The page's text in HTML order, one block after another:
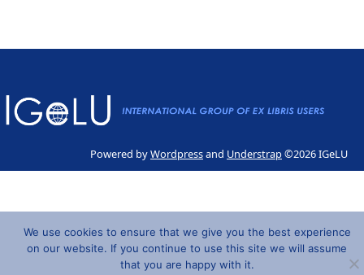
Powered byWordpressand Understrap©2026 IGeLU
We use cookies to ensure that we give you the best experience
on our website. If you continue to use this site we will assume
that you are happy with it.